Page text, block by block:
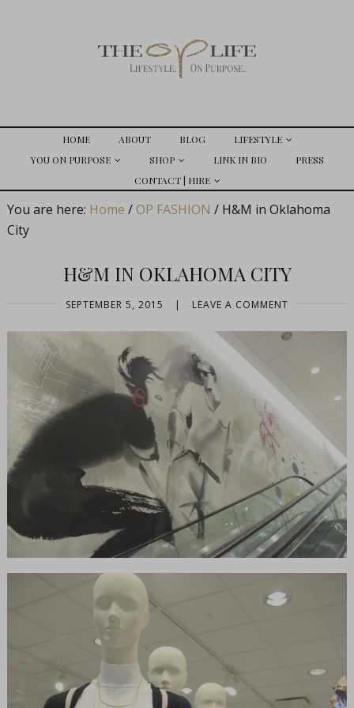
HOME ABOUT BLOG
LIFESTYLE
YOU ON PURPOSE
SHOP LINK IN BIO
PRESS
CONTACT | HIRE
You are here: Home / OP FASHION /H&M in Oklahoma
City
H&M IN OKLAHOMA CITY
SEPTEMBER 5, 2015 | LEAVE A COMMENT